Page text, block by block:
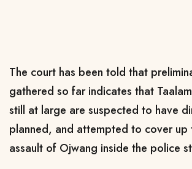
The court has been told that
gathered so far indicates that
still at large are suspected to have
planned, and attempted to cover up
assault of Ojwang inside the police